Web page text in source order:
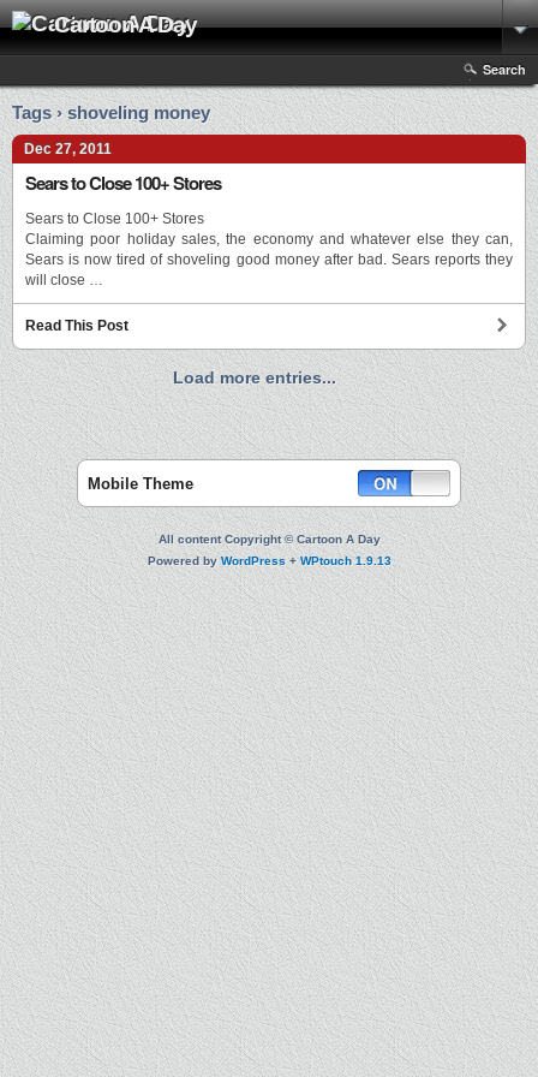
Cartoon A Day
Search
Tags › shoveling money
Dec 27, 2011
Sears to Close 100+ Stores
Sears to Close 100+ Stores
Claiming poor holiday sales, the economy and whatever else they can,
Sears is now tired of shoveling good money after bad. Sears reports they
will close …
Read This Post
Load more entries...
Mobile Theme
All content Copyright © Cartoon A Day
Powered byWordPress+WPtouch 1.9.13